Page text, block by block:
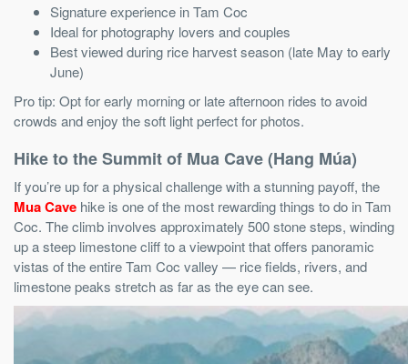
Signature experience in Tam Coc
Ideal for photography lovers and couples
Best viewed during rice harvest season (late May to early
June)
Pro tip: Opt for early morning or late afternoon rides to avoid
crowds and enjoy the soft light perfect for photos.
Hike to the Summit of Mua Cave (Hang Múa)
If you’re up for a physical challenge with a stunning payoff, the
Mua Cave hike is one of the most rewarding things to do in Tam
Coc. The climb involves approximately 500 stone steps, winding
up a steep limestone cliff to a viewpoint that offers panoramic
vistas of the entire Tam Coc valley — rice fields, rivers, and
limestone peaks stretch as far as the eye can see.